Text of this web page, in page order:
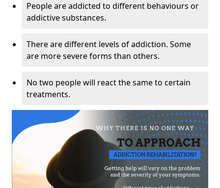
People are addicted to different behaviours or
addictive substances.
There are different levels of addiction. Some
are more severe forms than others.
No two people will react the same to certain
treatments.